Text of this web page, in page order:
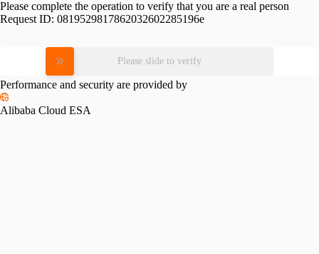
Please complete the operation to verify that you are a real person
Request ID: 0819529817862032602285196e
Please slide to verify
Performance and security are provided by
Alibaba Cloud ESA